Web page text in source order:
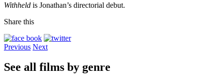
Withheld is Jonathan’s directorial debut.
Share this
Previous Next
See all films by genre